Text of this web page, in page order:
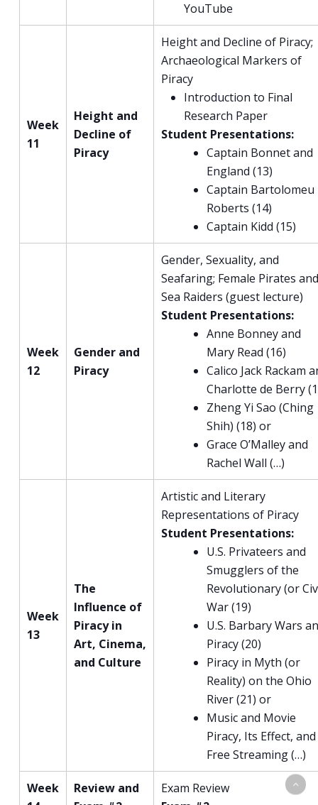
YouTube
Week
11
Height and
Decline of
Piracy
Height and Decline of Piracy;
Archaeological Markers of
Piracy
Introduction to Final
Research Paper
Student Presentations:
Captain Bonnet and
England (13)
Captain Bartolomeu
Roberts (14)
Captain Kidd (15)
Week
12
Gender and
Piracy
Gender, Sexuality, and
Seafaring; Female Pirates
Sea Raiders (guest lecture)
Student Presentations:
Anne Bonney and
Mary Read (16)
Calico Jack Rackam
Charlotte de Berry
Zheng Yi Sao (Ching
Shih) (18) or
Grace O’Malley and
Rachel Wall (…)
Week
13
The
Influence of
Piracy in
Art, Cinema,
and Culture
Artistic and Literary
Representations of Piracy
Student Presentations:
U.S. Privateers and
Smugglers of the
Revolutionary (or
War (19)
U.S. Barbary Wars
Piracy (20)
Piracy in Myth (or
Reality) on the Ohio
River (21) or
Music and Movie
Piracy, Its Effect, and
Free Streaming (…)
Week
Review and
Exam Review